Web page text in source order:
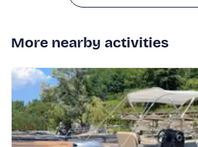
More nearby activities